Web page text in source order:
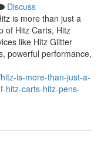
Discuss
is more than just a
of Hitz Carts, Hitz
like Hitz Glitter
powerful performance,
is-more-than-just-a-
hitz-carts-hitz-pens-